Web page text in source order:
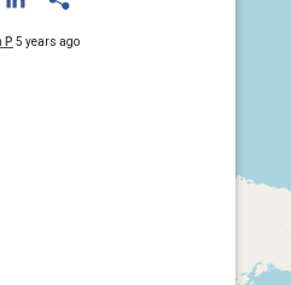
P 5 years ago